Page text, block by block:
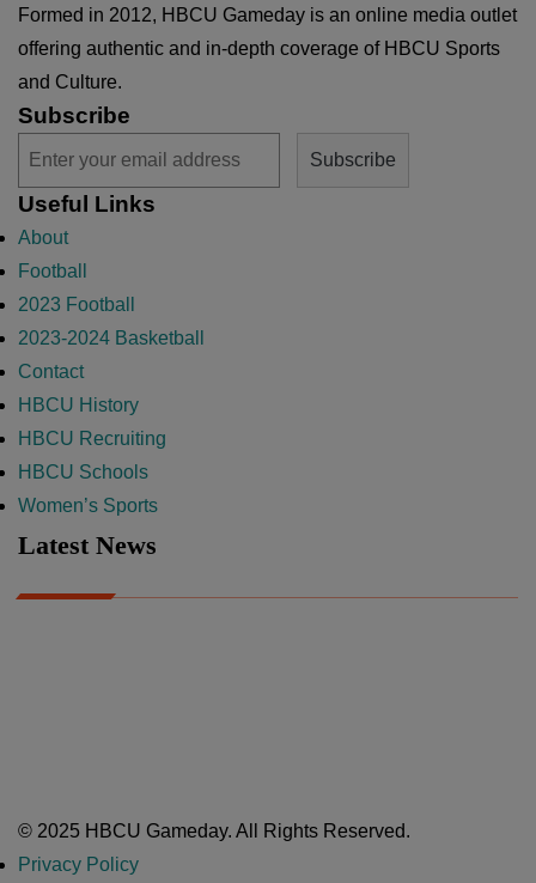
Formed in 2012, HBCU Gameday is an online media outlet
offering authentic and in-depth coverage of HBCU Sports
and Culture.
Subscribe
Useful Links
About
Football
2023 Football
2023-2024 Basketball
Contact
HBCU History
HBCU Recruiting
HBCU Schools
Women’s Sports
Latest News
© 2025 HBCU Gameday. All Rights Reserved.
Privacy Policy